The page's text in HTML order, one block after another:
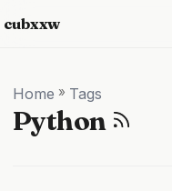
cubxxw
Home » Tags
Python